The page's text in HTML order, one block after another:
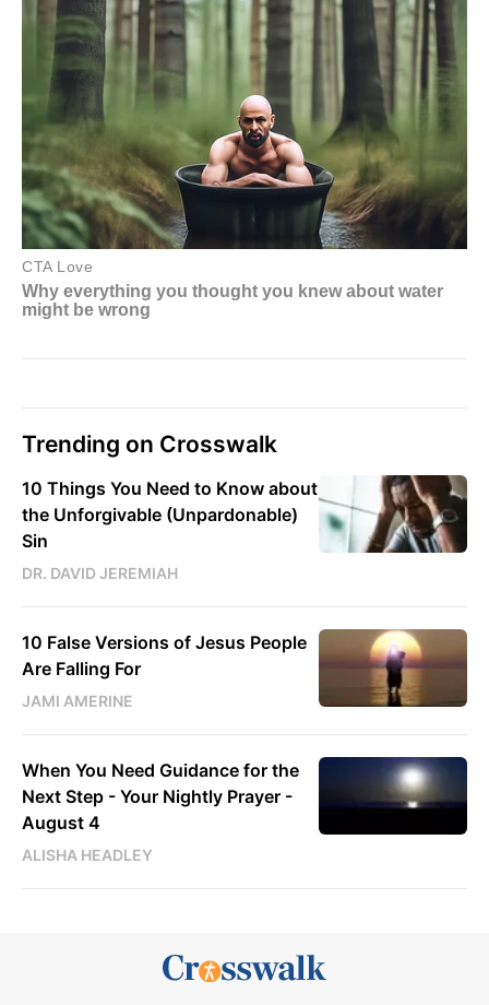
Trending on Crosswalk
10 Things You Need to Know about
the Unforgivable (Unpardonable)
Sin
DR. DAVID JEREMIAH
10 False Versions of Jesus People
Are Falling For
JAMI AMERINE
When You Need Guidance for the
Next Step - Your Nightly Prayer -
August 4
ALISHA HEADLEY